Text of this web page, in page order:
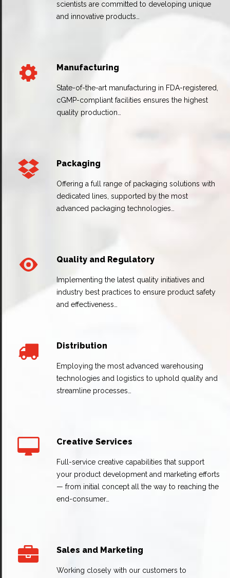
scientists are committed to developing unique
and innovative products…
Manufacturing
State-of-the-art manufacturing in FDA-registered,
cGMP-compliant facilities ensures the highest
quality production…
Packaging
Offering a full range of packaging solutions with
dedicated lines, supported by the most
advanced packaging technologies…
Quality and Regulatory
Implementing the latest quality initiatives and
industry best practices to ensure product safety
and effectiveness…
Distribution
Employing the most advanced warehousing
technologies and logistics to uphold quality and
streamline processes…
Creative Services
Full-service creative capabilities that support
your product development and marketing efforts
— from initial concept all the way to reaching the
end-consumer…
Sales and Marketing
Working closely with our customers to